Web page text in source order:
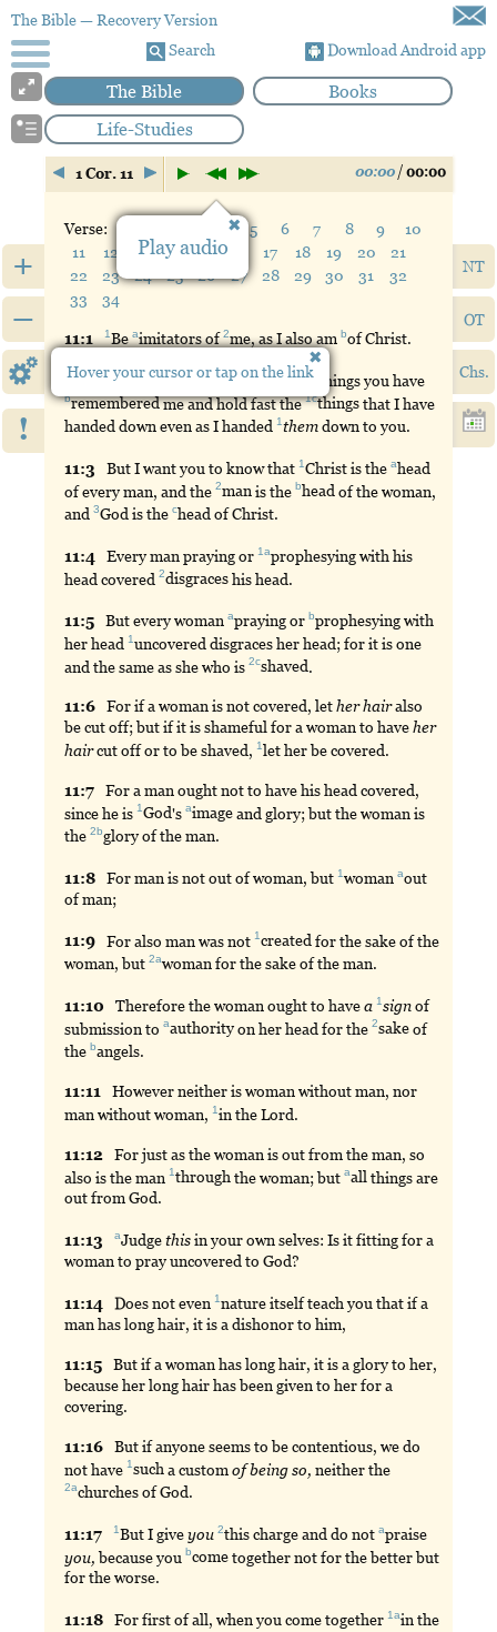
The Bible— Recovery Version
Search
Download Android app
The Bible
Books
Life-Studies
+
–
!
NT
OT
Chs.
1 Cor. 11 00:00 / 00:00
Verse: 5 6 7 8 9
10
11
12 13 14 15 17 18 19 20
21
22
23 24 25 26 27 28 29 30 31
32
33
34
11:1 1Be aimitatorsof2me, as I also ambofChrist.
11:2 ButIapraise you because in all things you have
brememberedme and hold fast the1cthingsthat I have
handed down even as I handed1themdown to you.
11:3 ButI want you to know that1Christis theahead
of every man, and the2manis thebheadof the woman,
and3God is thechead of Christ.
11:4 Everyman praying or1aprophesyingwith his
head covered2disgraceshis head.
11:5 Butevery womanaprayingorbprophesyingwith
her head1uncovered disgraces her head; for it is one
and the same as she who is2cshaved
11:6 Forif a woman is not covered, letherhairalso
be cut off; but if it is shameful for a woman to haveher
haircut off or to be shaved,1lether be covered.
11:7 Fora man ought not to have his head covered,
since he is1God'saimageand glory; but the woman is
the2bgloryof the man.
11:8 Forman is not out of woman, but1woman aout
of man;
11:9 Foralso man was not1createdfor the sake of the
woman, but2awomanfor the sake of the man.
11:10 Thereforethe woman ought to havea 1signof
submission toaauthorityon her head for the2sakeof
thebangels.
11:11 Howeverneither is woman without man, nor
man without woman,1inthe Lord.
11:12 Forjust as the woman is out from the man, so
also is the man1throughthe woman; butaallthings are
out from God.
11:13 aJudgethisin your own selves: Is it fitting for a
woman to pray uncovered to God?
11:14 Doesnot even1natureitself teach you that if a
man has long hair, it is a dishonor to him,
11:15 Butif a woman has long hair, it is a glory to her,
because her long hair has been given to her for a
covering.
11:16 Butif anyone seems to be contentious, we do
not have1sucha customofbeingso, neither the
2achurchesof God.
11:17 1ButI giveyou 2thischarge and do notapraise
you,because youbcometogether not for the better but
for the worse.
11:18 Forfirst of all, when you come together1ainthe
Play audio
Hover your cursor or tap on the link